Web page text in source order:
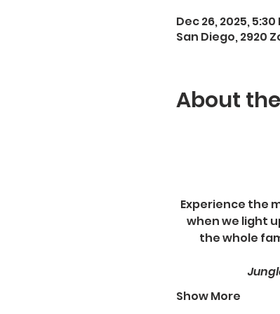
Dec 26, 2025, 5:30
San Diego, 2920
About
Experience the
when we light
the whole
Show More